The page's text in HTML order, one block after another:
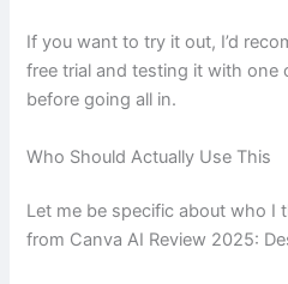
If you want to try it out, I’d
free trial and testing it with one
before going all in.
Who Should Actually Use This
Let me be specific about who I
from Canva AI Review 2025: